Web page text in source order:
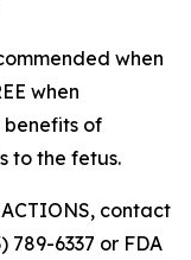
when
when
benefits of
to the fetus.
contact
789-6337 or FDA